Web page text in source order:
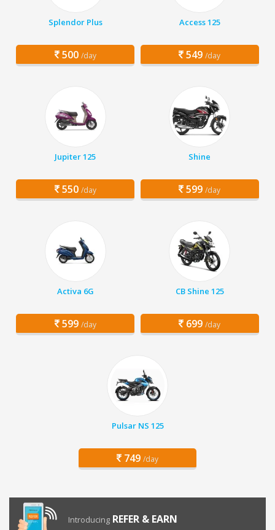
Splendor Plus
500 /day
Access 125
549 /day
Jupiter 125
550 /day
Shine
599 /day
Activa 6G
599 /day
CB Shine 125
699 /day
Pulsar NS 125
749 /day
Introducing REFER & EARN